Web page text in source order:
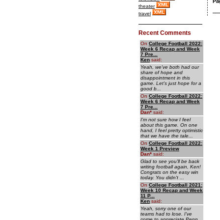
theater
travel
Recent Comments
On College Football 2022:
Week 6 Recap and Week
7 Pre...
Ken said:
Yeah, we've both had our
share of hope and
disappointment in this
game. Let's just hope for a
good b...
On College Football 2022:
Week 6 Recap and Week
7 Pre...
Dan* said:
I'm not sure how I feel
about this game. On one
hand, I feel pretty optimistic
that we have the tale...
On College Football 2022:
Week 1 Preview
Dan* said:
Glad to see you'll be back
writing football again, Ken!
Congrats on the easy win
today. You didn't ...
On College Football 2021:
Week 10 Recap and Week
11 P...
Ken said:
Yeah, sorry one of our
teams had to lose. I've